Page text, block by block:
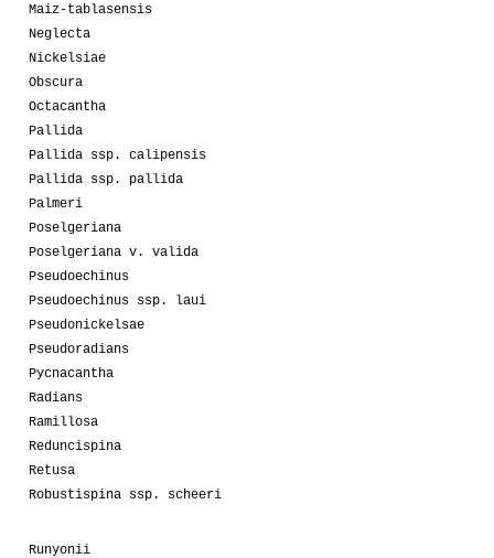
Maiz-tablasensis
Neglecta
Nickelsiae
Obscura
Octacantha
Pallida
Pallida ssp. calipensis
Pallida ssp. pallida
Palmeri
Poselgeriana
Poselgeriana v. valida
Pseudoechinus
Pseudoechinus ssp. laui
Pseudonickelsae
Pseudoradians
Pycnacantha
Radians
Ramillosa
Reduncispina
Retusa
Robustispina ssp. scheeri
Runyonii